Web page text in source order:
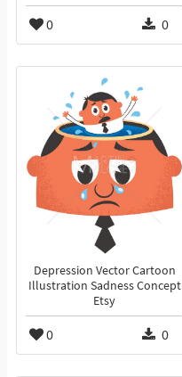
0 0
Depression Vector Cartoon
Illustration Sadness Concept
Etsy
0 0